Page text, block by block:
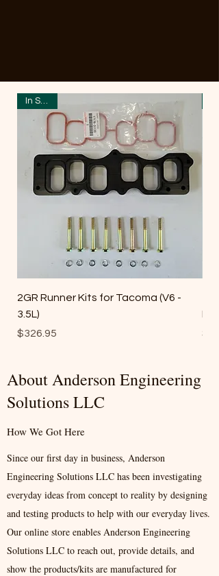
In Stock
2GR Runner Kits for Tacoma (V6 -
3.5L)
Price
$326.95
FJ
About Anderson Engineering
Solutions LLC
How We Got Here
Since our first day in business, Anderson
Engineering Solutions LLC has been investigating
everyday ideas from concept to reality by designing
and testing products to help with our everyday lives.
Our online store enables Anderson Engineering
Solutions LLC to reach out, provide details, and
show the products/kits are manufactured for